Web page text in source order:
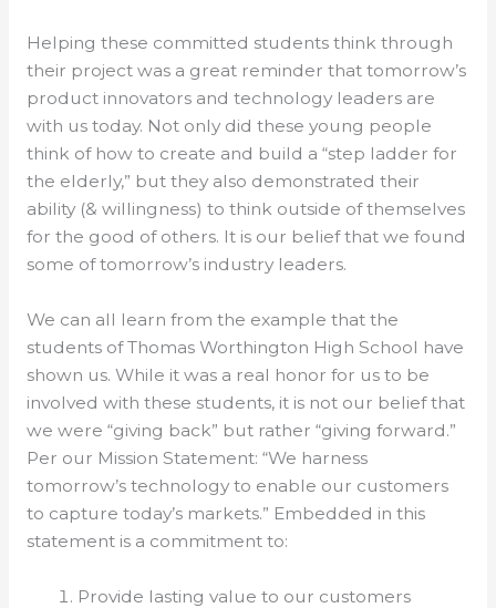
Helping these committed students think through
their project was a great reminder that tomorrow’s
product innovators and technology leaders are
with us today. Not only did these young people
think of how to create and build a “step ladder for
the elderly,” but they also demonstrated their
ability (& willingness) to think outside of themselves
for the good of others. It is our belief that we found
some of tomorrow’s industry leaders.
We can all learn from the example that the
students of Thomas Worthington High School have
shown us. While it was a real honor for us to be
involved with these students, it is not our belief that
we were “giving back” but rather “giving forward.”
Per our Mission Statement: “We harness
tomorrow’s technology to enable our customers
to capture today’s markets.” Embedded in this
statement is a commitment to:
Provide lasting value to our customers